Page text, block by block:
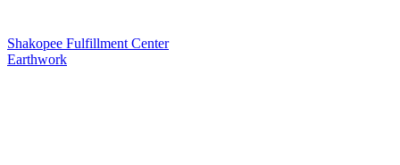
Shakopee Fulfillment Center
Earthwork